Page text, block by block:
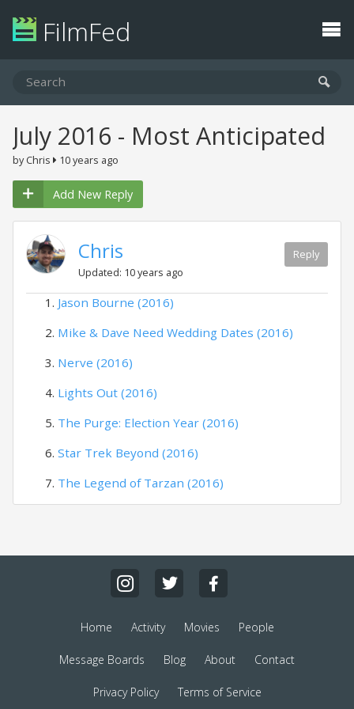
FilmFed
July 2016 - Most Anticipated
by Chris 10 years ago
Add New Reply
Chris
Updated: 10 years ago
Reply
Jason Bourne (2016)
Mike & Dave Need Wedding Dates (2016)
Nerve (2016)
Lights Out (2016)
The Purge: Election Year (2016)
Star Trek Beyond (2016)
The Legend of Tarzan (2016)
Home Activity Movies People
Message Boards Blog About Contact
Privacy Policy Terms of Service